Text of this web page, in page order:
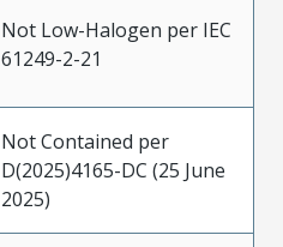
Not Low-Halogen per IEC
61249-2-21
Not Contained per
D(2025)4165-DC (25 June
2025)